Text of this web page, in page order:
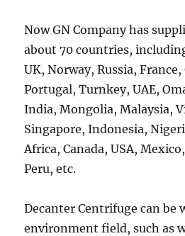
Now GN Company has
about 70 countries,
UK, Norway, Russia,
Portugal, Turnkey, UAE,
India, Mongolia, Malaysia,
Singapore, Indonesia,
Africa, Canada, USA,
Peru, etc.
Decanter Centrifuge can be
environment field, such as